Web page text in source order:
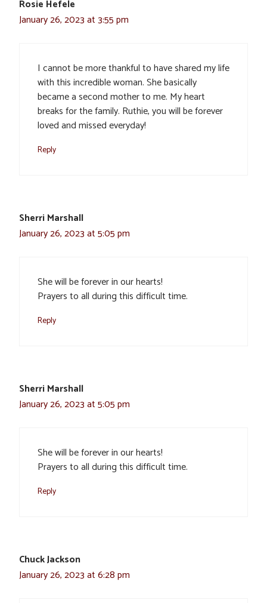
Rosie Hefele
January 26, 2023 at 3:55 pm
I cannot be more thankful to have shared my life
with this incredible woman. She basically
became a second mother to me. My heart
breaks for the family. Ruthie, you will be forever
loved and missed everyday!
Reply
Sherri Marshall
January 26, 2023 at 5:05 pm
She will be forever in our hearts!
Prayers to all during this difficult time.
Reply
Sherri Marshall
January 26, 2023 at 5:05 pm
She will be forever in our hearts!
Prayers to all during this difficult time.
Reply
Chuck Jackson
January 26, 2023 at 6:28 pm